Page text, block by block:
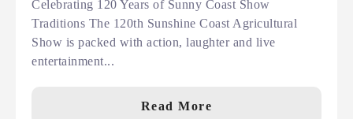
Celebrating 120 Years of Sunny Coast Show
Traditions The 120th Sunshine Coast Agricultural
Show is packed with action, laughter and live
entertainment...
Read More